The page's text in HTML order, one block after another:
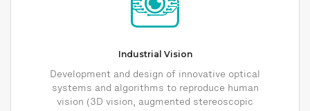
Industrial Vision
Development and design of innovative optical
systems and algorithms to reproduce human
vision (3D vision, augmented stereoscopic